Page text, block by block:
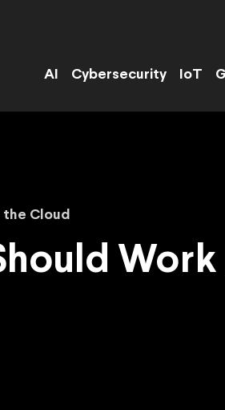
AI Cybersecurity IoT
the Cloud